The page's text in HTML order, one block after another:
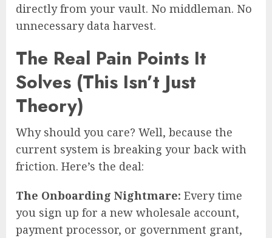
directly from your vault. No middleman. No
unnecessary data harvest.
The Real Pain Points It
Solves (This Isn’t Just
Theory)
Why should you care? Well, because the
current system is breaking your back with
friction. Here’s the deal:
The Onboarding Nightmare: Every time
you sign up for a new wholesale account,
payment processor, or government grant,